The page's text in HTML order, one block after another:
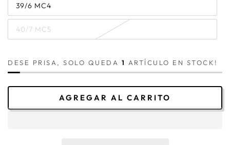
39/6 MC4
40/7 MC5
DESE PRISA, SOLO QUEDA 1 ARTÍCULO EN STOCK!
AGREGAR AL CARRITO